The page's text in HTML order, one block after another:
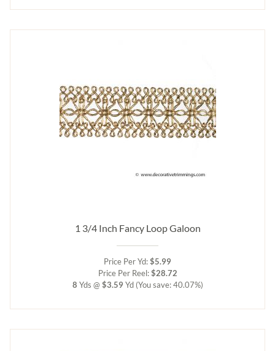
1 3/4 Inch Fancy Loop Galoon
Price Per Yd:$5.99
Price Per Reel:$28.72
8 Yds @ $3.59 Yd (You save: 40.07%)